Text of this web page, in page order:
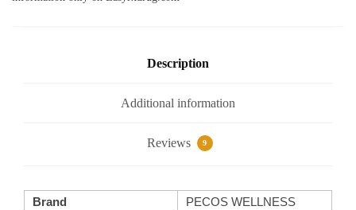
b A r ra
Description
Additional information
Reviews 9
Brand
PECOS WELLNESS